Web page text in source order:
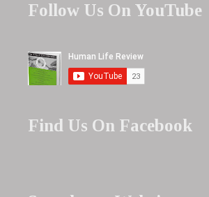
Follow Us On YouTube
Find Us On Facebook